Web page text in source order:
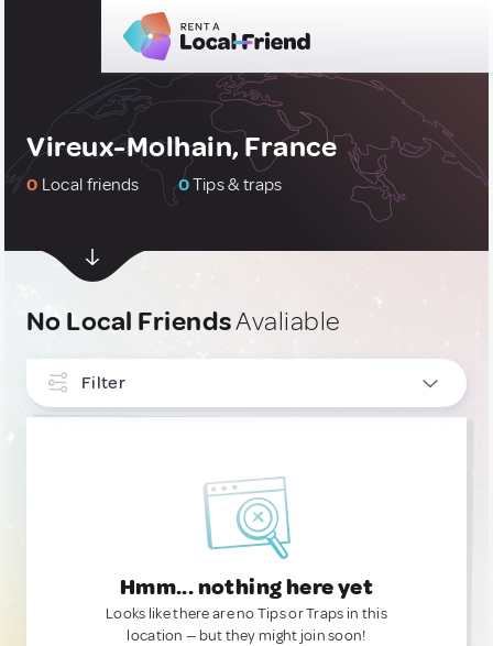
Vireux-Molhain, France
0 Local friends 0Tips & traps
No Local FriendsAvaliable
Filter
Hmm... nothing here yet
Looks like there are no Tips or Traps in this
location — but they might join soon!